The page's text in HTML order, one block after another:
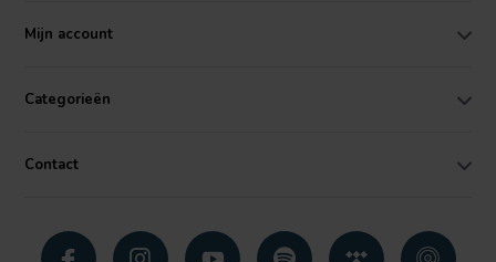
Mijn account
Categorieën
Contact